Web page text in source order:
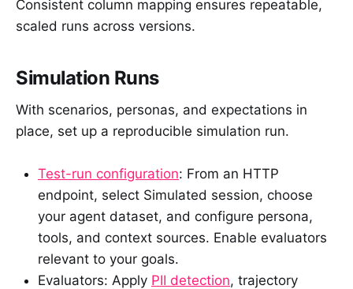
Consistent column mapping ensures repeatable,
scaled runs across versions.
Simulation Runs
With scenarios, personas, and expectations in
place, set up a reproducible simulation run.
Test-run configuration: From an HTTP
endpoint, select Simulated session, choose
your agent dataset, and configure persona,
tools, and context sources. Enable evaluators
relevant to your goals.
Evaluators: Apply PII detection, trajectory